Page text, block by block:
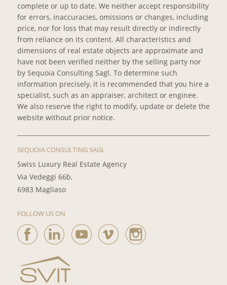
complete or up to date. We neither accept responsibility
for errors, inaccuracies, omissions or changes, including
price, nor for loss that may result directly or indirectly
from reliance on its content. All characteristics and
dimensions of real estate objects are approximate and
have not been verified neither by the selling party nor
by Sequoia Consulting Sagl. To determine such
information precisely, it is recommended that you hire a
specialist, such as an appraiser, architect or enginee.
We also reserve the right to modify, update or delete the
website without prior notice.
SEQUOIA CONSULTING SAGL
Swiss Luxury Real Estate Agency
Via Vedeggi 66b,
6983 Magliaso
FOLLOW US ON